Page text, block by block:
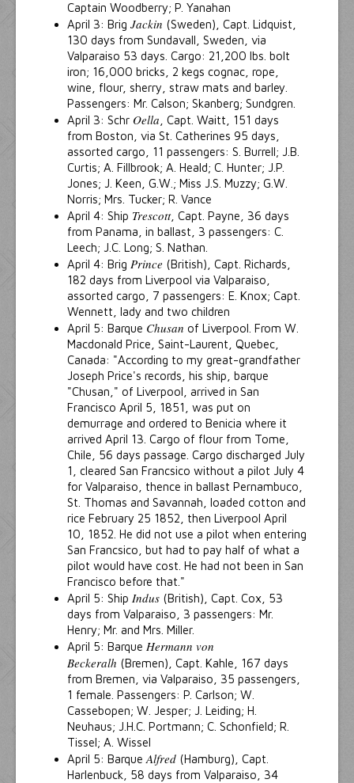
Captain Woodberry; P. Yanahan
April 3: Brig Jackin (Sweden), Capt. Lidquist,
130 days from Sundavall, Sweden, via
Valparaiso 53 days. Cargo: 21,200 lbs. bolt
iron; 16,000 bricks, 2 kegs cognac, rope,
wine, flour, sherry, straw mats and barley.
Passengers: Mr. Calson; Skanberg; Sundgren.
April 3: Schr Oella , Capt. Waitt, 151 days
from Boston, via St. Catherines 95 days,
assorted cargo, 11 passengers: S. Burrell; J.B.
Curtis; A. Fillbrook; A. Heald; C. Hunter; J.P.
Jones; J. Keen, G.W.; Miss J.S. Muzzy; G.W.
Norris; Mrs. Tucker; R. Vance
April 4: Ship Trescott, Capt. Payne, 36 days
from Panama, in ballast, 3 passengers: C.
Leech; J.C. Long; S. Nathan.
April 4: Brig Prince (British), Capt. Richards,
182 days from Liverpool via Valparaiso,
assorted cargo, 7 passengers: E. Knox; Capt.
Wennett, lady and two children
April 5: Barque Chusan of Liverpool. From W.
Macdonald Price, Saint-Laurent, Quebec,
Canada: "According to my great-grandfather
Joseph Price's records, his ship, barque
"Chusan," of Liverpool, arrived in San
Francisco April 5, 1851, was put on
demurrage and ordered to Benicia where it
arrived April 13. Cargo of flour from Tome,
Chile, 56 days passage. Cargo discharged July
1, cleared San Francsico without a pilot July 4
for Valparaiso, thence in ballast Pernambuco,
St. Thomas and Savannah, loaded cotton and
rice February 25 1852, then Liverpool April
10, 1852. He did not use a pilot when entering
San Francsico, but had to pay half of what a
pilot would have cost. He had not been in San
Francisco before that."
April 5: Ship Indus (British), Capt. Cox, 53
days from Valparaiso, 3 passengers: Mr.
Henry; Mr. and Mrs. Miller.
April 5: Barque Hermann von
Beckeralh (Bremen), Capt. Kahle, 167 days
from Bremen, via Valparaiso, 35 passengers,
1 female. Passengers: P. Carlson; W.
Cassebopen; W. Jesper; J. Leiding; H.
Neuhaus; J.H.C. Portmann; C. Schonfield; R.
Tissel; A. Wissel
April 5: Barque Alfred (Hamburg), Capt.
Harlenbuck, 58 days from Valparaiso, 34